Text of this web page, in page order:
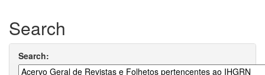
Search
Search: